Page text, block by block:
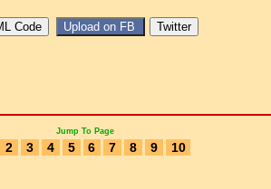
Jump To Page
2 3 4 5 6 7 8 9 10